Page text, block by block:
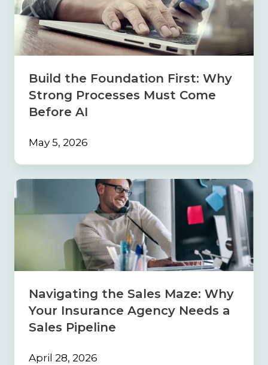
First:
Why
Strong
Processes
Must
Before
Build the Foundation First: Why
Strong Processes Must Come
Before AI
May 5, 2026
Navigating
the
Agency
Sales
Pipeline
Navigating the Sales Maze: Why
Your Insurance Agency Needs a
Sales Pipeline
April 28, 2026